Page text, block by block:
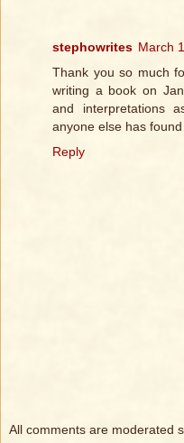
stephowrites March
Thank you so much
writing a book on
and interpretations
anyone else has
Reply
All comments are moderated